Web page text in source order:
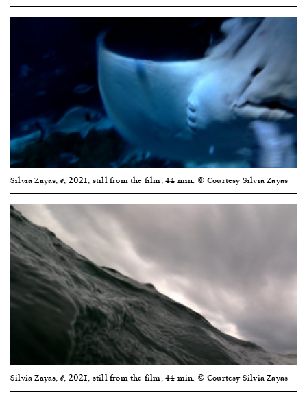
Silvia Zayas, ê, 2021, still from the film, 44 min. © Courtesy Silvia Zayas
Silvia Zayas, ê, 2021, still from the film, 44 min. © Courtesy Silvia Zayas